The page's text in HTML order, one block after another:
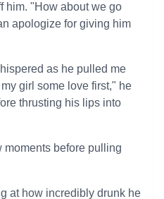
him. "How about we go
apologize for giving him
as he pulled me
girl some love first," he
thrusting his lips into
moments before pulling
at how incredibly drunk he